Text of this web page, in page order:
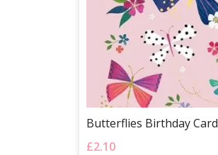
Butterflies Birthday Card
£2.10